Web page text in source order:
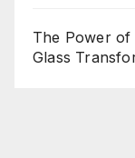
The Power of
Glass